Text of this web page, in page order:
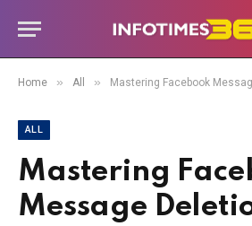
Home » All » Mastering Facebook Message
ALL
Mastering
Message